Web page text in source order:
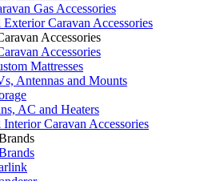
Gas Accessories
Caravan Accessories
Accessories
Accessories
Mattresses
Antennas and Mounts
AC and Heaters
Caravan Accessories